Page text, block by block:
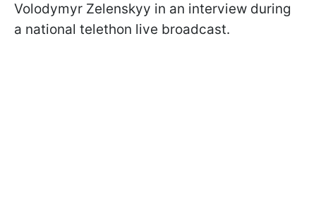
Volodymyr Zelenskyy in an interview during
a national telethon live broadcast.